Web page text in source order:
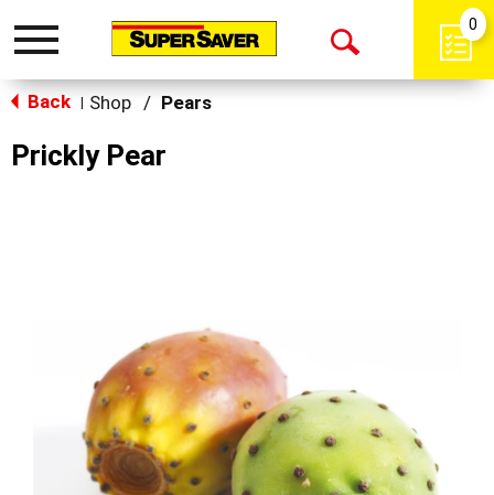
Toggle
Open
0
Back Shop / Pears
Prickly Pear